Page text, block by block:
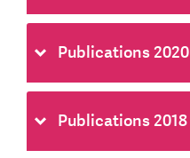
Publications 2020
Publications 2018